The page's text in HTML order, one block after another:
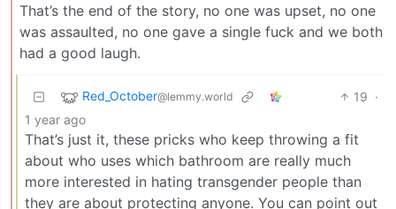
That’s the end of the story, no one was upset, no one
was assaulted, no one gave a single fuck and we both
had a good laugh.
Red_October@lemmy.world 19 ·
1 year ago
That’s just it, these pricks who keep throwing a fit
about who uses which bathroom are really much
more interested in hating transgender people than
they are about protecting anyone. You can point out